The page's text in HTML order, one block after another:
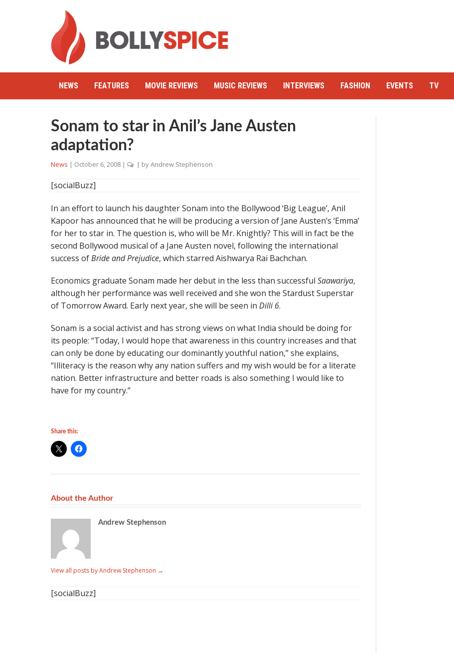
NEWS FEATURES MOVIE REVIEWS MUSIC REVIEWS INTERVIEWS FASHION EVENTS TV
Sonam to star in Anil’s Jane Austen
adaptation?
News | October 6, 2008 | | byAndrew Stephenson
[socialBuzz]
In an effort to launch his daughter Sonam into the Bollywood ‘Big League’, Anil
Kapoor has announced that he will be producing a version of Jane Austen’s ‘Emma’
for her to star in. The question is, who will be Mr. Knightly? This will in fact be the
second Bollywood musical of a Jane Austen novel, following the international
success ofBride and Prejudice, which starred Aishwarya Rai Bachchan.
Economics graduate Sonam made her debut in the less than successful Saawariya,
although her performance was well received and she won the Stardust Superstar
of Tomorrow Award. Early next year, she will be seen in Dilli 6.
Sonam is a social activist and has strong views on what India should be doing for
its people: “Today, I would hope that awareness in this country increases and that
can only be done by educating our dominantly youthful nation,” she explains,
“Illiteracy is the reason why any nation suffers and my wish would be for a literate
nation. Better infrastructure and better roads is also something I would like to
have for my country.”
Share this:
About the Author
Andrew Stephenson
View all posts by Andrew Stephenson →
[socialBuzz]